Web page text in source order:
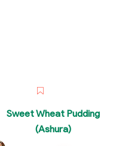
Sweet Wheat Pudding
(Ashura)